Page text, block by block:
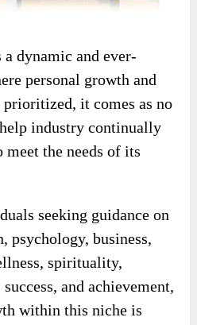
dynamic and ever-
personal growth and
it comes as no
industry continually
meet the needs of its
seeking guidance on
psychology, business,
spirituality,
and achievement,
within this niche is